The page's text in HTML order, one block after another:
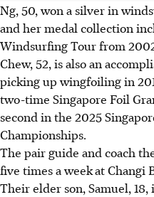
Ng, 50, won a silver in
and her medal collection
Windsurfing Tour from
Chew, 52, is also an
picking up wingfoiling in
two-time Singapore Foil
second in the 2025
Championships.
The pair guide and coach
five times a weekat Changi
Their elder son, Samuel, 18,